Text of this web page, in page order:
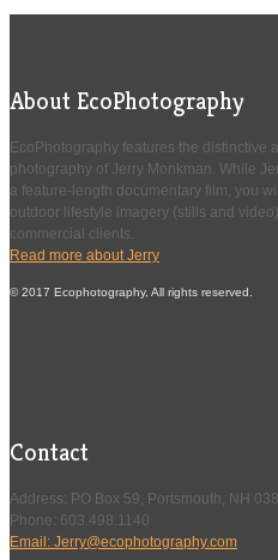
About EcoPhotography
EcoPhotography features the distinctive
photography of Jerry Monkman. While
a feature-length documentary film, you
outdoor lifestyle imagery (stills and
commercial clients.
Read more about Jerry
© 2017 Ecophotography, All rights reserved.
Contact
Address: PO Box 59, Portsmouth, NH
Phone: 603.498.1140
Email: Jerry@ecophotography.com